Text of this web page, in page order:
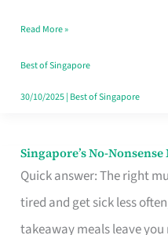
Window
Read More »
Best of Singapore
30/10/2025| Best of Singapore
Singapore’s No-
Quick answer: The right
tired and get sick less
takeaway meals leave
Singapore’s
No-